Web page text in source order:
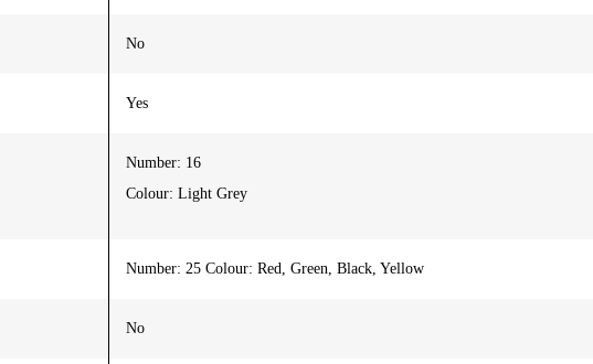
No
Yes
Number: 16
Colour: Light Grey
Number: 25 Colour: Red, Green, Black, Yellow
No